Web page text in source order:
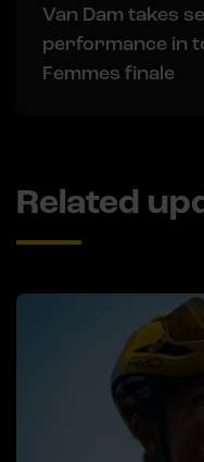
Van Dam takes
performance in
Femmes finale
Related